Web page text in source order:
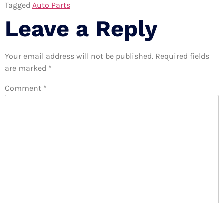
Tagged Auto Parts
Leave a Reply
Your email address will not be published. Required fields
are marked *
Comment *